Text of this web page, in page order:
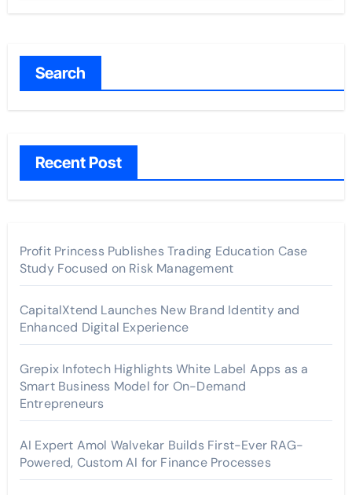
Search
Recent Post
Profit Princess Publishes Trading Education Case
Study Focused on Risk Management
CapitalXtend Launches New Brand Identity and
Enhanced Digital Experience
Grepix Infotech Highlights White Label Apps as a
Smart Business Model for On-Demand
Entrepreneurs
AI Expert Amol Walvekar Builds First-Ever RAG-
Powered, Custom AI for Finance Processes